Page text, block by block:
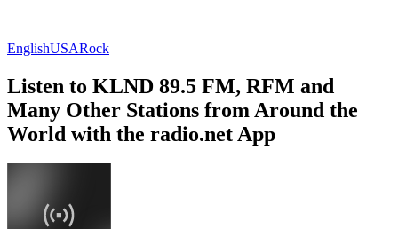
EnglishUSARock
Listen to KLND 89.5 FM, RFM and
Many Other Stations from Around the
World with the radio.net App